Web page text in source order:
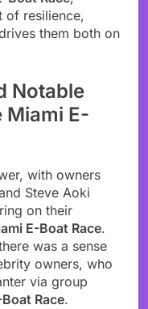
of resilience,
them both on
Notable
Miami E-
with owners
Steve Aoki
on their
E-Boat Race.
was a sense
owners, who
via group
Race.